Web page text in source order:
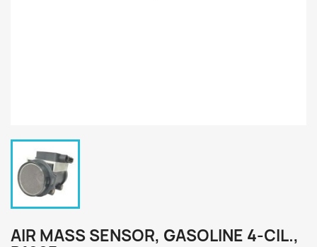
AIR MASS SENSOR, GASOLINE 4-CIL.,